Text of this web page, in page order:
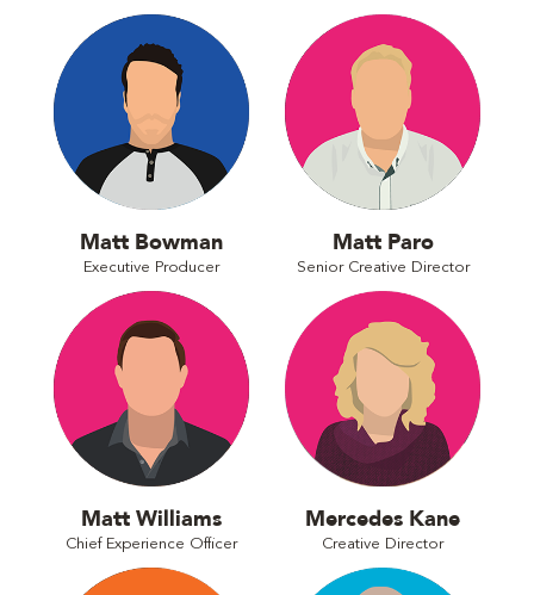
Matt Bowman
Executive Producer
Matt Paro
Senior Creative Director
Matt Williams
Chief Experience Officer
Mercedes Kane
Creative Director